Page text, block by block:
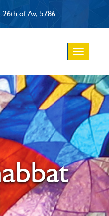
26th of Av, 5786
Toggle
navigation